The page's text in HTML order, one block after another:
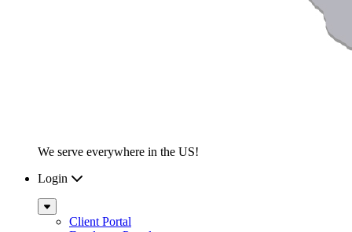
We serve everywhere in the US!
Login
Sub
MenuClient Portal